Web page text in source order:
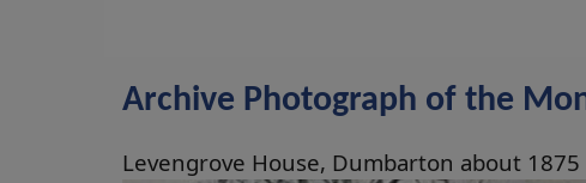
Archive Photograph of the
Levengrove House, Dumbarton about 1875